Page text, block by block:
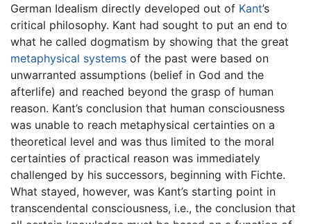
German Idealism directly developed out of Kant’s
critical philosophy. Kant had sought to put an end to
what he called dogmatism by showing that the great
metaphysical systems of the past were based on
unwarranted assumptions (belief in God and the
afterlife) and reached beyond the grasp of human
reason. Kant’s conclusion that human consciousness
was unable to reach metaphysical certainties on a
theoretical level and was thus limited to the moral
certainties of practical reason was immediately
challenged by his successors, beginning with Fichte.
What stayed, however, was Kant’s starting point in
transcendental consciousness, i.e., the conclusion that